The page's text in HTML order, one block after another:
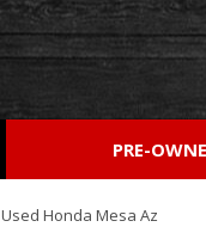
PRE-
Used Honda Mesa Az